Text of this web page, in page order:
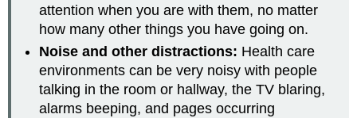
attention when you are with them, no matter
how many other things you have going on.
Noise and other distractions: Health care
environments can be very noisy with people
talking in the room or hallway, the TV blaring,
alarms beeping, and pages occurring